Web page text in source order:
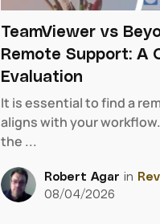
TeamViewer vs
Remote Support: A
Evaluation
It is essential to find a
aligns with your
the ...
Robert Agar in
08/04/2026